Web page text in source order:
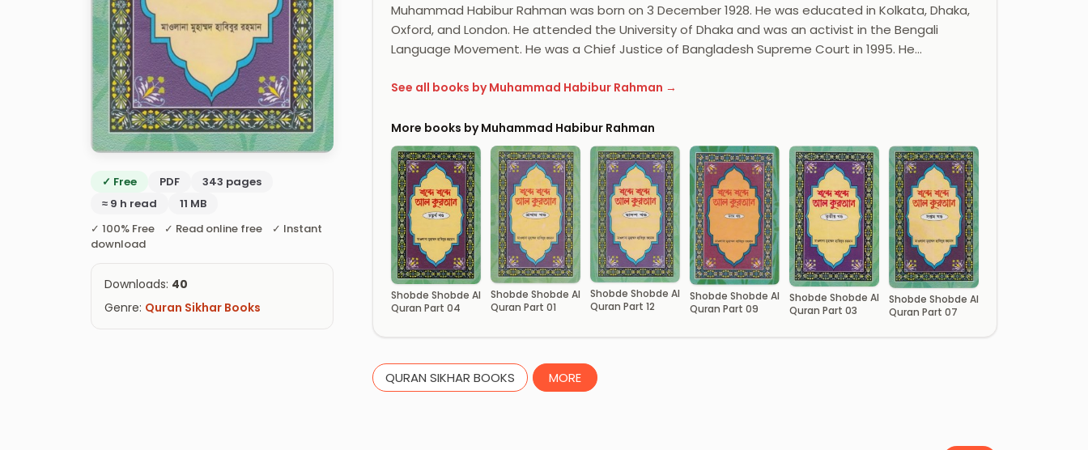
✓ Free PDF
343 pages
≈ 9 h read
11 MB
✓ 100% Free ✓ Read online free ✓ Instant
download
Downloads: 40
Genre: Quran Sikhar Books
Muhammad Habibur Rahman was born on 3 December 1928. He was educated in Kolkata, Dhaka,
Oxford, and London. He attended the University of Dhaka and was an activist in the Bengali
Language Movement. He was a Chief Justice of Bangladesh Supreme Court in 1995. He…
See all books by Muhammad Habibur Rahman →
More books by Muhammad Habibur Rahman
Shobde Shobde Al
Quran Part 04
Shobde Shobde Al
Quran Part 01
Shobde Shobde Al
Quran Part 12
Shobde Shobde Al
Quran Part 09
Shobde Shobde Al
Quran Part 03
Shobde Shobde Al
Quran Part 07
QURAN SIKHAR BOOKS MORE